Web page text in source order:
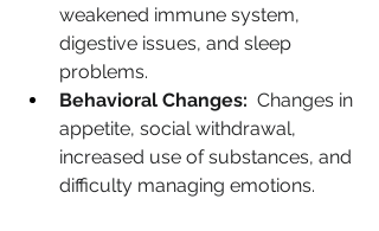
weakened immune system,
digestive issues, and sleep
problems.
Behavioral Changes: Changes in
appetite, social withdrawal,
increased use of substances, and
difficulty managing emotions.